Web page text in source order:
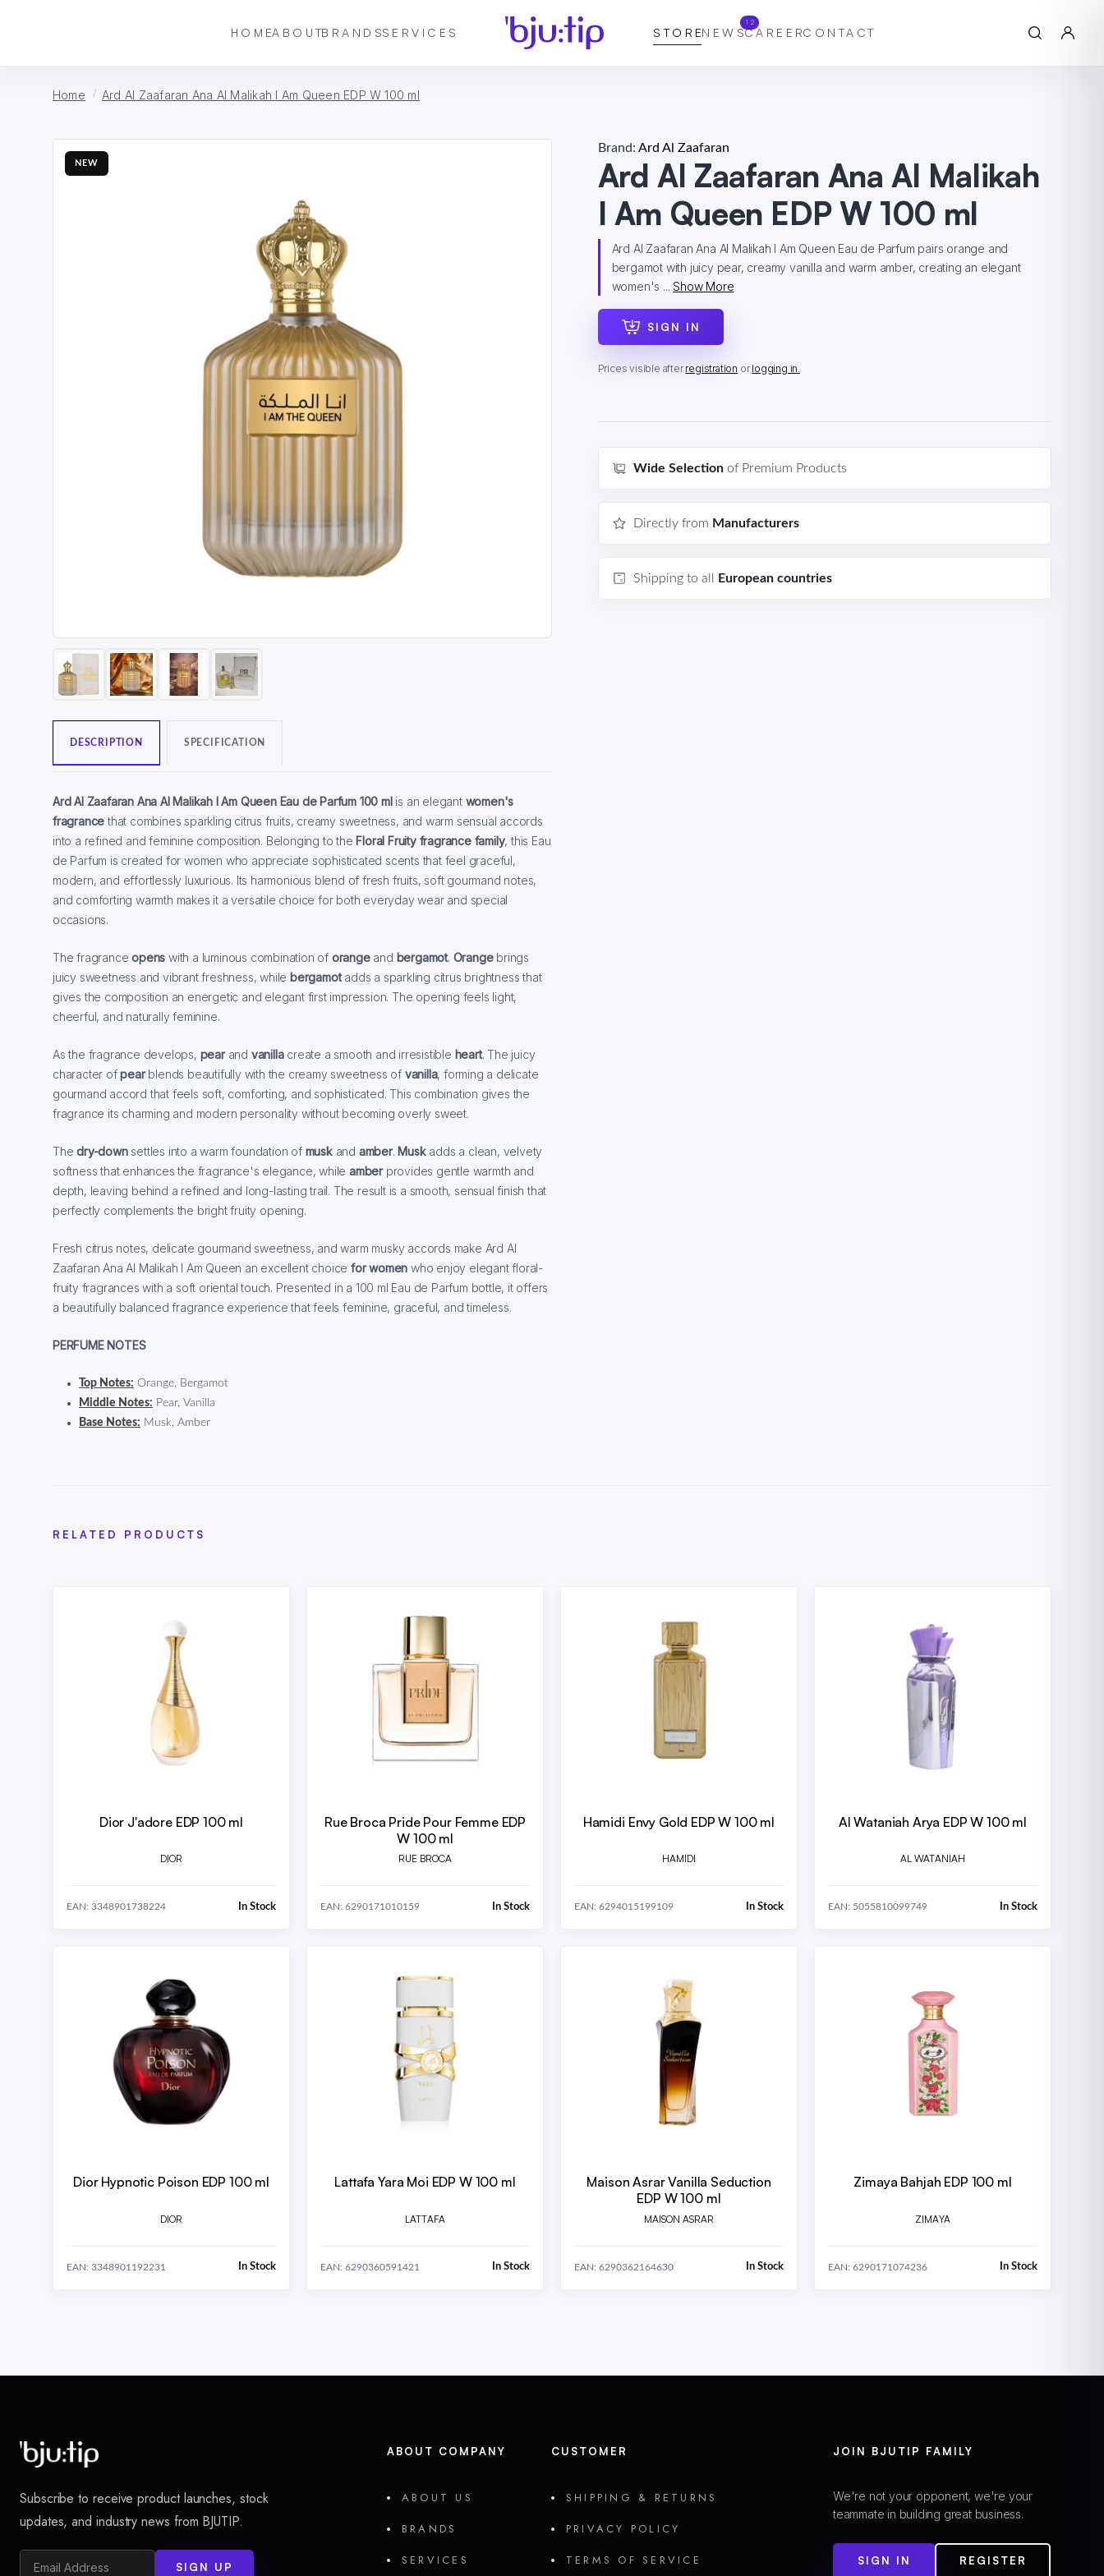
HOMEABOUTBRANDSSERVICES STORENEWS
12
CAREERCONTACT
Home Ard Al Zaafaran Ana Al Malikah I Am Queen EDP W 100 ml
NEW
DESCRIPTION SPECIFICATION
Ard Al Zaafaran Ana Al Malikah I Am Queen Eau de Parfum 100 ml is an elegant women's
fragrance that combines sparkling citrus fruits, creamy sweetness, and warm sensual accords
into a refined and feminine composition. Belonging to the Floral Fruity fragrance family, this Eau
de Parfum is created for women who appreciate sophisticated scents that feel graceful,
modern, and effortlessly luxurious. Its harmonious blend of fresh fruits, soft gourmand notes,
and comforting warmth makes it a versatile choice for both everyday wear and special
occasions.
The fragranceopenswith a luminous combination of orangeand bergamot. Orangebrings
juicy sweetness and vibrant freshness, while bergamotadds a sparkling citrus brightness that
gives the composition an energetic and elegant first impression. The opening feels light,
cheerful, and naturally feminine.
As the fragrance develops, pearand vanillacreate a smooth and irresistible heart. The juicy
character ofpearblends beautifully with the creamy sweetness of vanilla, forming a delicate
gourmand accord that feels soft, comforting, and sophisticated. This combination gives the
fragrance its charming and modern personality without becoming overly sweet.
Thedry-down settles into a warm foundation of muskand amber. Muskadds a clean, velvety
softness that enhances the fragrance's elegance, while amberprovides gentle warmth and
depth, leaving behind a refined and long-lasting trail. The result is a smooth, sensual finish that
perfectly complements the bright fruity opening.
Fresh citrus notes, delicate gourmand sweetness, and warm musky accords make Ard Al
Zaafaran Ana Al Malikah I Am Queen an excellent choice for women who enjoy elegant floral-
fruity fragrances with a soft oriental touch. Presented in a 100 ml Eau de Parfum bottle, it offers
a beautifully balanced fragrance experience that feels feminine, graceful, and timeless.
PERFUME NOTES
Top Notes: Orange, Bergamot
Middle Notes: Pear, Vanilla
Base Notes: Musk, Amber
Brand: Ard Al Zaafaran
Ard Al Zaafaran Ana Al Malikah
I Am Queen EDP W 100 ml
Ard Al Zaafaran Ana Al Malikah I Am Queen Eau de Parfum pairs orange and
bergamot with juicy pear, creamy vanilla and warm amber, creating an elegant
women's ...Show More
SIGN IN
Prices visible afterregistration orlogging in.
Wide Selectionof Premium Products
Directly from Manufacturers
Shipping to all European countries
RELATED PRODUCTS
Dior J'adore EDP 100 ml
DIOR
EAN: 3348901738224 In Stock
Rue Broca Pride Pour Femme EDP
W 100 ml
RUE BROCA
EAN: 6290171010159 In Stock
Hamidi Envy Gold EDP W 100 ml
HAMIDI
EAN: 6294015199109 In Stock
Al Wataniah Arya EDP W 100 ml
AL WATANIAH
EAN: 5055810099749 In Stock
Dior Hypnotic Poison EDP 100 ml
DIOR
EAN: 3348901192231 In Stock
Lattafa Yara Moi EDP W 100 ml
LATTAFA
EAN: 6290360591421 In Stock
Maison Asrar Vanilla Seduction
EDP W 100 ml
MAISON ASRAR
EAN: 6290362164630 In Stock
Zimaya Bahjah EDP 100 ml
ZIMAYA
EAN: 6290171074236 In Stock
Subscribe to receive product launches, stock
updates, and industry news from BJUTIP.
SIGN UP
ABOUT COMPANY
ABOUT US
BRANDS
SERVICES
CUSTOMER
SHIPPING & RETURNS
PRIVACY POLICY
TERMS OF SERVICE
JOIN BJUTIP FAMILY
We're not your opponent, we're your
teammate in building great business.
SIGN IN REGISTER